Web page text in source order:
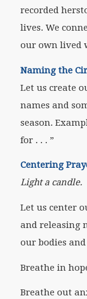
recorded
lives. We
our own lived
Naming the
Let us create
names and
season.
for . . . ”
Centering
Light a candle.
Let us center
and releasing
our bodies
Breathe in
Breathe out